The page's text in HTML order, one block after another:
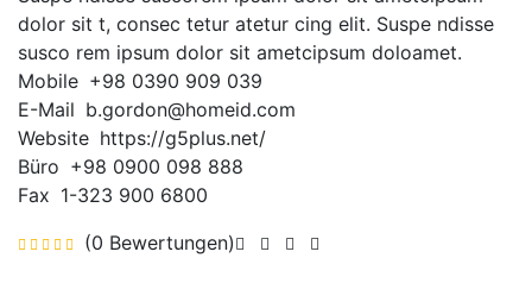
dolor sit t, consec tetur atetur cing elit. Suspe ndisse
susco rem ipsum dolor sit ametcipsum doloamet.
Mobile +98 0390 909 039
E-Mail b.gordon@homeid.com
Website https://g5plus.net/
Büro +98 0900 098 888
Fax 1-323 900 6800
(0 Bewertungen)